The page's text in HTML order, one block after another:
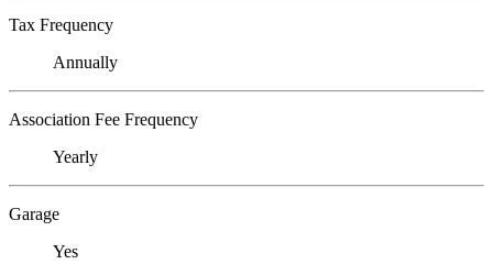
Tax Frequency
Annually
Association Fee Frequency
Yearly
Garage
Yes